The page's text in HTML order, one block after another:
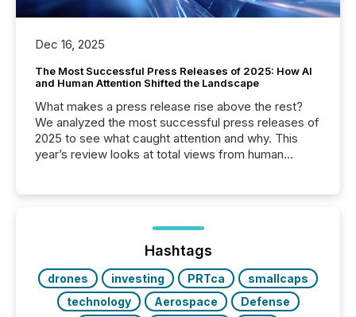
Dec 16, 2025
The Most Successful Press Releases of 2025: How AI
and Human Attention Shifted the Landscape
What makes a press release rise above the rest?
We analyzed the most successful press releases of
2025 to see what caught attention and why. This
year’s review looks at total views from human
Yahoo and Apple. They reflect how audiences
discovered and engaged with each announcement.
Key Insights...
Hashtags
drones investing PRTca
smallcaps
technology
Aerospace
Defense